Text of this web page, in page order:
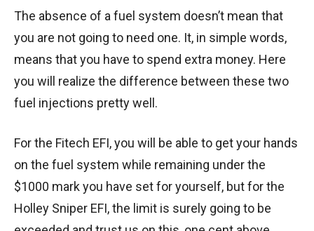
The absence of a fuel system doesn’t mean that
you are not going to need one. It, in simple words,
means that you have to spend extra money. Here
you will realize the difference between these two
fuel injections pretty well.
For the Fitech EFI, you will be able to get your hands
on the fuel system while remaining under the
$1000 mark you have set for yourself, but for the
Holley Sniper EFI, the limit is surely going to be